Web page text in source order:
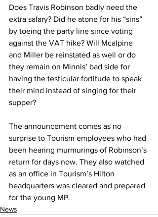
Does Travis Robinson badly need the
extra salary? Did he atone for his “sins”
by toeing the party line since voting
against the VAT hike? Will Mcalpine
and Miller be reinstated as well or do
they remain on Minnis’ bad side for
having the testicular fortitude to speak
their mind instead of singing for their
supper?
The announcement comes as no
surprise to Tourism employees who had
been hearing murmurings of Robinson’s
return for days now. They also watched
as an office in Tourism’s Hilton
headquarters was cleared and prepared
for the young MP.
News